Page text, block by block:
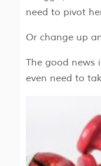
need to pivot
Or change up
The good news
even need to